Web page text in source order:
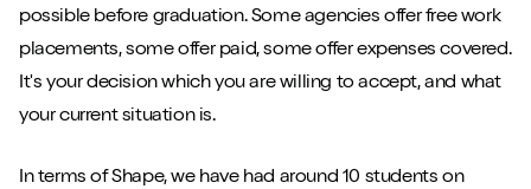
possible before graduation. Some agencies offer free work
placements, some offer paid, some offer expenses covered.
It's your decision which you are willing to accept, and what
your current situation is.
In terms of Shape, we have had around 10 students on